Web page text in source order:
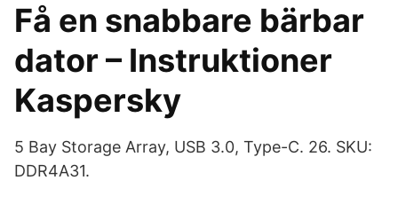
Få en snabbare bärbar
dator – Instruktioner
Kaspersky
5 Bay Storage Array, USB 3.0, Type-C. 26. SKU:
DDR4A31.